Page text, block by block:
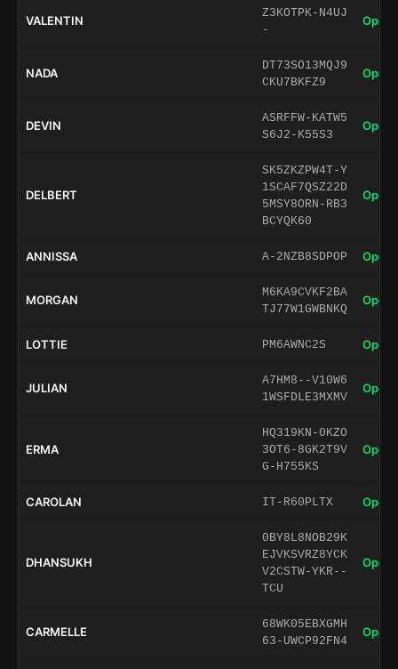
VALENTIN
Z3KOTPK-N4UJ
-
Open
NADA
DT73SO13MQJ9
CKU7BKFZ9
Open
DEVIN
ASRFFW-KATW5
S6J2-K55S3
Open
DELBERT
SK5ZKZPW4T-Y
1SCAF7QSZ22D
5MSY8ORN-RB3
BCYQK60
Open
ANNISSA A-2NZB8SDPOP Open
MORGAN
M6KA9CVKF2BA
TJ77W1GWBNKQ
Open
LOTTIE PM6AWNC2S Open
JULIAN
A7HM8--V10W6
1WSFDLE3MXMV
Open
ERMA
HQ319KN-0KZO
3OT6-8GK2T9V
G-H755KS
Open
CAROLAN IT-R60PLTX Open
DHANSUKH
0BY8L8NOB29K
EJVKSVRZ8YCK
V2CSTW-YKR--
TCU
Open
CARMELLE
68WK05EBXGMH
63-UWCP92FN4
Open